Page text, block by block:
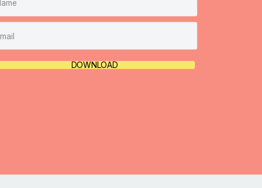
DOWNLOAD